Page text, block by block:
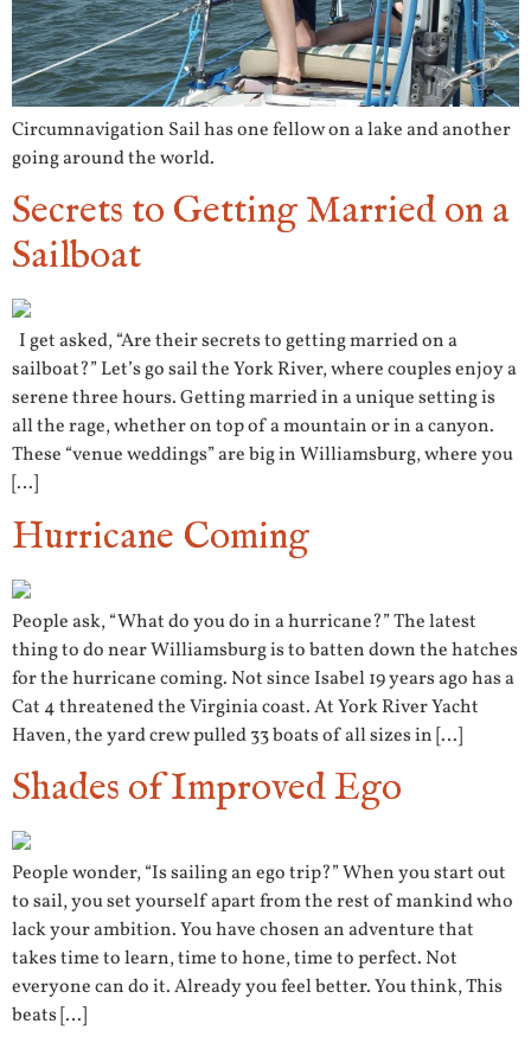
Circumnavigation Sail has one fellow on a lake and another
going around the world.
Secrets to Getting Married on a
Sailboat
I get asked, “Are their secrets to getting married on a
sailboat?” Let’s go sail the York River, where couples enjoy a
serene three hours. Getting married in a unique setting is
all the rage, whether on top of a mountain or in a canyon.
These “venue weddings” are big in Williamsburg, where you
[…]
Hurricane Coming
People ask, “What do you do in a hurricane?” The latest
thing to do near Williamsburg is to batten down the hatches
for the hurricane coming. Not since Isabel 19 years ago has a
Cat 4 threatened the Virginia coast. At York River Yacht
Haven, the yard crew pulled 33 boats of all sizes in […]
Shades of Improved Ego
People wonder, “Is sailing an ego trip?” When you start out
to sail, you set yourself apart from the rest of mankind who
lack your ambition. You have chosen an adventure that
takes time to learn, time to hone, time to perfect. Not
everyone can do it. Already you feel better. You think, This
beats […]